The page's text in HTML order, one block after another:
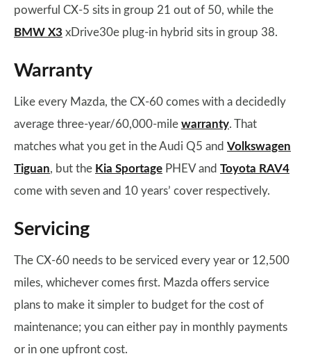
powerful CX-5 sits in group 21 out of 50, while the
BMW X3 xDrive30e plug-in hybrid sits in group 38.
Warranty
Like every Mazda, the CX-60 comes with a decidedly
average three-year/60,000-mile warranty. That
matches what you get in the Audi Q5 and Volkswagen
Tiguan, but the Kia Sportage PHEV and Toyota RAV4
come with seven and 10 years’ cover respectively.
Servicing
The CX-60 needs to be serviced every year or 12,500
miles, whichever comes first. Mazda offers service
plans to make it simpler to budget for the cost of
maintenance; you can either pay in monthly payments
or in one upfront cost.